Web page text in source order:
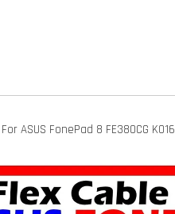
ASUS FonePad 8 FE380CG K016